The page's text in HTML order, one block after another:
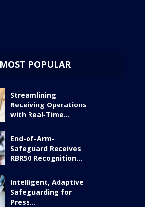
MOST POPULAR
Streamlining
Receiving Operations
with Real‑Time...
End-of-Arm-
Safeguard Receives
RBR50 Recognition...
Intelligent, Adaptive
Safeguarding for
Press...